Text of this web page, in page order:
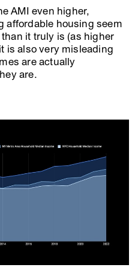
AMI even higher,
affordable housing seem
it truly is (as higher
is also very misleading
are actually
are.